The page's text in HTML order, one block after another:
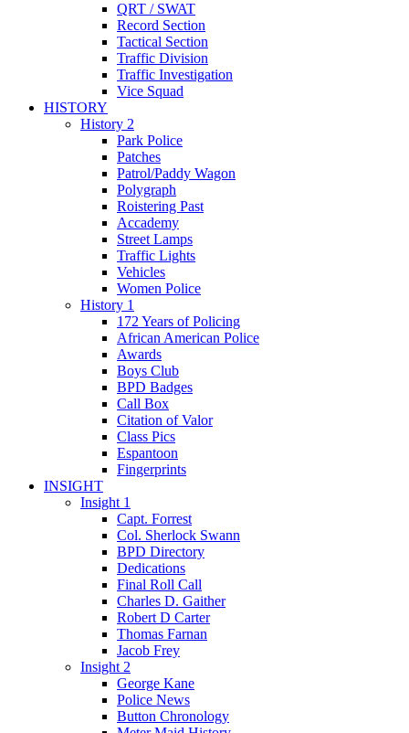
QRT / SWAT
Record Section
Tactical Section
Traffic Division
Traffic Investigation
Vice Squad
HISTORY
History 2
Park Police
Patches
Patrol/Paddy Wagon
Polygraph
Roistering Past
Accademy
Street Lamps
Traffic Lights
Vehicles
Women Police
History 1
172 Years of Policing
African American Police
Awards
Boys Club
BPD Badges
Call Box
Citation of Valor
Class Pics
Espantoon
Fingerprints
INSIGHT
Insight 1
Capt. Forrest
Col. Sherlock Swann
BPD Directory
Dedications
Final Roll Call
Charles D. Gaither
Robert D Carter
Thomas Farnan
Jacob Frey
Insight 2
George Kane
Police News
Button Chronology